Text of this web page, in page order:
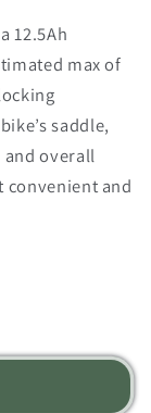
12.5Ah
max of
saddle,
overall
convenient and